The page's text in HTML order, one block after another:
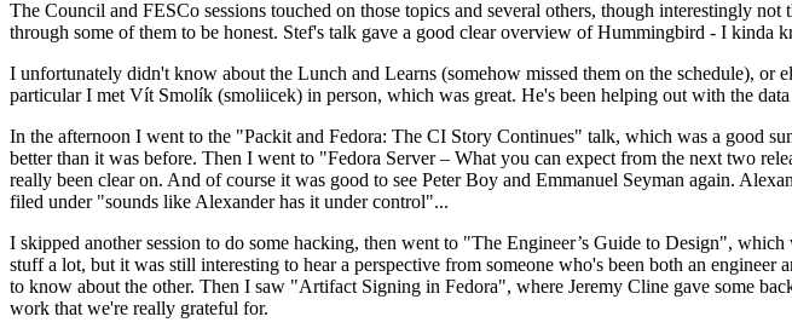
The Council and FESCo sessions touched on those topics and several others, though interestingly
through some of them to be honest. Stef's talk gave a good clear overview of Hummingbird - I
I unfortunately didn't know about the Lunch and Learns (somehow missed them on the schedule),
particular I met Vít Smolík (smoliicek) in person, which was great. He's been helping out with the
In the afternoon I went to the "Packit and Fedora: The CI Story Continues" talk, which was a good
better than it was before. Then I went to "Fedora Server – What you can expect from the next two
really been clear on. And of course it was good to see Peter Boy and Emmanuel Seyman again.
filed under "sounds like Alexander has it under control"...
I skipped another session to do some hacking, then went to "The Engineer’s Guide to Design",
stuff a lot, but it was still interesting to hear a perspective from someone who's been both an engineer
to know about the other. Then I saw "Artifact Signing in Fedora", where Jeremy Cline gave some
work that we're really grateful for.